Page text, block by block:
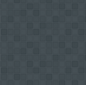
in Dubai &